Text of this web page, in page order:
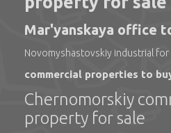
Mar'yanskaya office
Novomyshastovskiy industrial for
commercial properties to
Chernomorskiy
property for sale